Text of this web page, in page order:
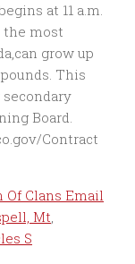
Of Clans Email
Mt,
S